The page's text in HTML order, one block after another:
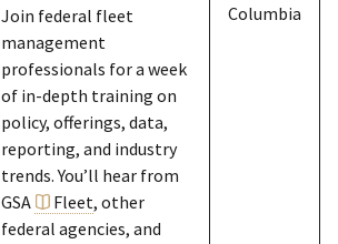
Join federal fleet
management
professionals for a week
of in-depth training on
policy, offerings, data,
reporting, and industry
trends. You’ll hear from
GSA
Fleet, other
federal agencies, and
Columbia